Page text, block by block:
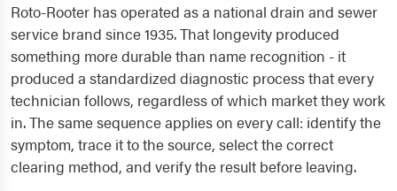
Roto-Rooter has operated as a national drain and sewer
service brand since 1935. That longevity produced
something more durable than name recognition - it
produced a standardized diagnostic process that every
technician follows, regardless of which market they work
in. The same sequence applies on every call: identify the
symptom, trace it to the source, select the correct
clearing method, and verify the result before leaving.